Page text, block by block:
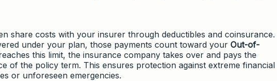
share costs with your insurer through deductibles and coinsurance.
under your plan, those payments count toward your Out-of-
this limit, the insurance company takes over and pays the
of the policy term. This ensures protection against extreme financial
or unforeseen emergencies.